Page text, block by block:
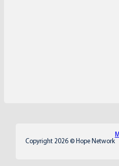
Copyright 2026 © Hope Network